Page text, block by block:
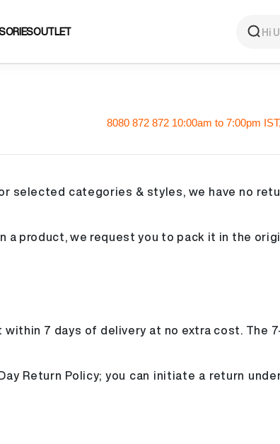
OUTLET
8080 872 872 10:00am to 7:00pm
selected categories & styles, we have no
product, we request you to pack it in the
7 days of delivery at no extra cost. The
Return Policy; you can initiate a return